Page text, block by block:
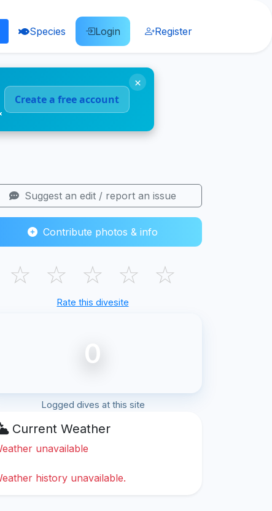
Species Login Register
Create a free account
×
Suggest an edit / report an issue
Contribute photos & info
☆ ☆ ☆ ☆ ☆
Rate this divesite
0
Logged dives at this site
Current Weather
unavailable
history unavailable.